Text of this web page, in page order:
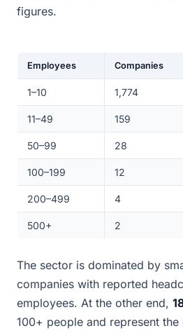
figures.
Employees Companies
1–10 1,774
11–49 159
50–99 28
100–199 12
200–499 4
500+ 2
The sector is dominated by
companies with reported
employees. At the other end,
100+ people and represent